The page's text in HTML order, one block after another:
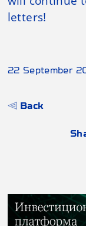
letters!
22 September
Back